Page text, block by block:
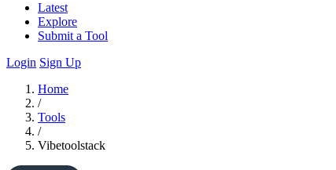
Latest
Explore
Submit a Tool
Login Sign Up
Home
/
Tools
/
Vibetoolstack